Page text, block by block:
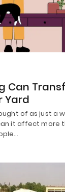
Can
Yard
of as just a
it affect more